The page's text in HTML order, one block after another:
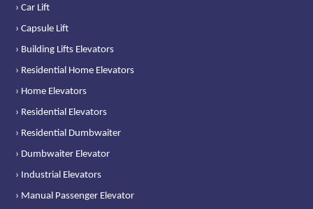
› Car Lift
› Capsule Lift
› Building Lifts Elevators
› Residential Home Elevators
› Home Elevators
› Residential Elevators
› Residential Dumbwaiter
› Dumbwaiter Elevator
› Industrial Elevators
› Manual Passenger Elevator